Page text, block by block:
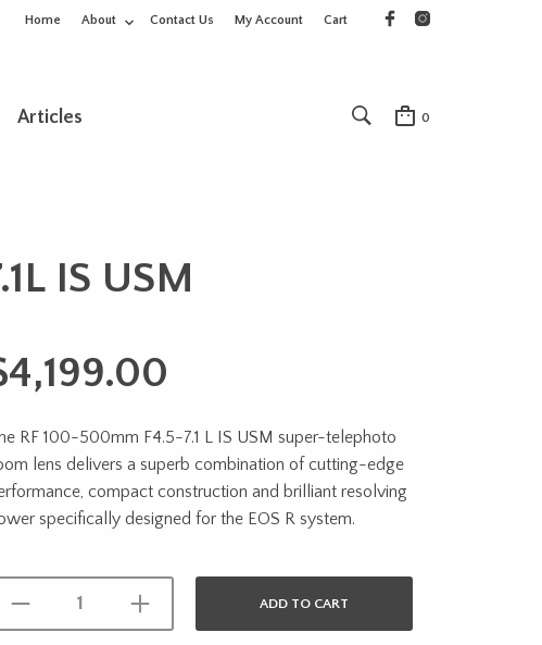
Home About Contact Us My Account Cart
Articles 0
IS USM
4,199.00
RF 100-500mm F4.5-7.1 L IS USM super-telephoto
lens delivers a superb combination of cutting-edge
compact construction and brilliant resolving
specifically designed for the EOS R system.
ADD TO CART